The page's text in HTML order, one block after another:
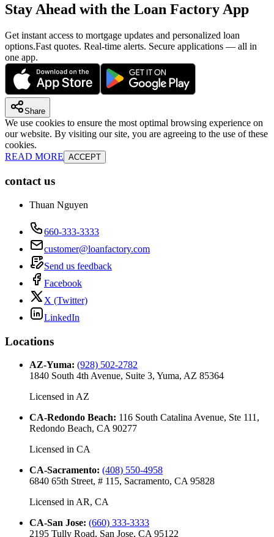
Stay Ahead with the Loan Factory App
Get instant access to mortgage updates and personalized loan
options.Fast quotes. Real-time alerts. Secure applications — all in
one app.
Share
We use cookies to ensure the most optimal browsing experience on
our website. By visiting our site, you are agreeing to the use of these
cookies.
READ MORE ACCEPT
contact us
Thuan Nguyen
660-333-3333
customer@loanfactory.com
Send us feedback
Facebook
X (Twitter)
LinkedIn
Locations
AZ-Yuma: (928) 502-2782
1840 South 4th Avenue, Suite 3, Yuma, AZ 85364
Licensed in AZ
CA-Redondo Beach: 116 South Catalina Avenue, Ste 111,
Redondo Beach, CA 90277
Licensed in CA
CA-Sacramento: (408) 550-4958
6840 65th Street, # 115, Sacramento, CA 95828
Licensed in AR, CA
CA-San Jose: (660) 333-3333
2195 Tully Road, San Jose, CA 95122